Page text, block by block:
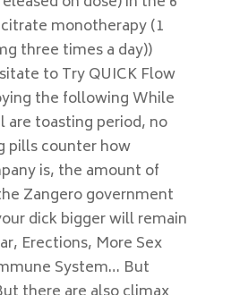
monotherapy (1
three times a day))
to Try QUICK Flow
the following While
are toasting period, no
pills counter how
is, the amount of
Zangero government
dick bigger will remain
Erections, More Sex
System… But